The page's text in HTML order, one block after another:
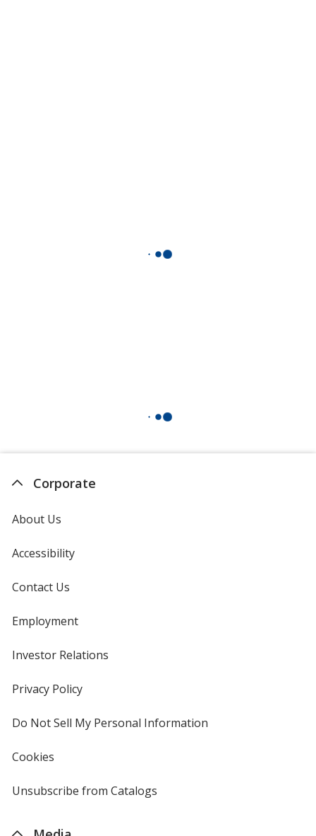
Corporate
About Us
Accessibility
Contact Us
Employment
Investor Relations
Privacy Policyfor
Do Not Sell My Personal Information
Cookies
4imprint
Unsubscribe from Catalogs